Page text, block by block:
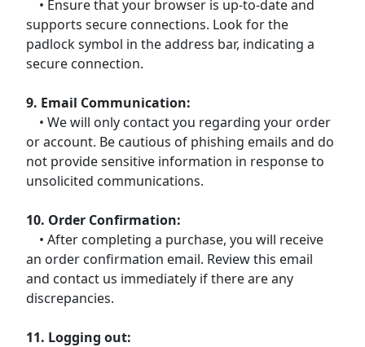
• Ensure that your browser is up-to-date and
supports secure connections. Look for the
padlock symbol in the address bar, indicating a
secure connection.
9. Email Communication:
• We will only contact you regarding your order
or account. Be cautious of phishing emails and do
not provide sensitive information in response to
unsolicited communications.
10. Order Confirmation:
• After completing a purchase, you will receive
an order confirmation email. Review this email
and contact us immediately if there are any
discrepancies.
11. Logging out: